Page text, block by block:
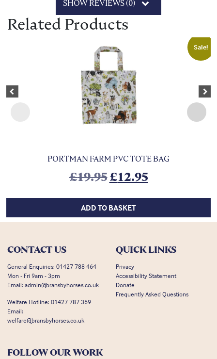
SHOW REVIEWS (0)
Related Products
Sale!
Previous
PORTMAN FARM PVC TOTE BAG
£19.95Original price
£12.95Current
ADD TO BASKET
CONTACT US
General Enquiries: 01427 788 464
Mon - Fri 9am - 3pm
Email: admin@bransbyhorses.co.uk
Welfare Hotline: 01427 787 369
Email:
welfare@bransbyhorses.co.uk
QUICK LINKS
Privacy
Accessibility Statement
Donate
Frequently Asked Questions
FOLLOW OUR WORK